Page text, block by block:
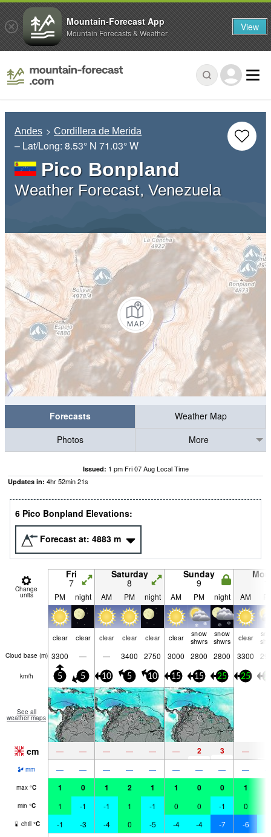
Andes Cordillera de Merida
– Lat/Long: 8.53° N 71.03° W
Pico Bonpland
Weather Forecast, Venezuela
Forecasts
Weather Map
Photos
More
Issued: 1 pm Fri 07 Aug Local Time
Updates in: 4hr52min21s
6 Pico Bonpland Elevations:
Forecast at: 4883 m
Change
units
Fri
7
Saturday
8
Sunday
9
PM night AM PM night AM PM night AM
clear clear clear clear clear clear
snow
shwrs
snow
shwrs
clear
Cloud base (m) 3300 — — 3400 2750 3000 2800 2800 3300
km/h 5 5 10 5 10 15 15 25 25
See all
weather maps
cm — — — — — — 2 3 —
mm — — — — — — — — —
max °C 1 0 1 2 1 1 0 0 1
min °C 1 -1 -1 1 -1 0 0 -1 0
chill °C -1 -3 -4 0 -5 -4 -4 -7 -6
Mountain-Forecast App
Mountain Forecasts & Weather View